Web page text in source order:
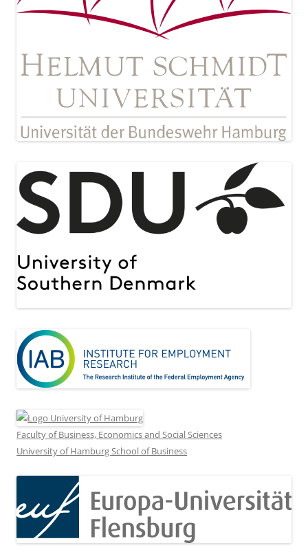
Faculty of Business, Economics and Social Sciences
University of Hamburg School of Business